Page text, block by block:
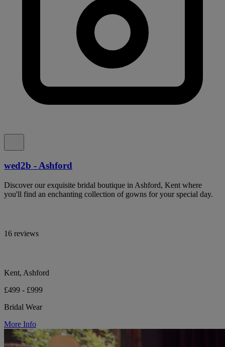
wed2b - Ashford
Discover our exquisite bridal boutique in Ashford, Kent where
you'll find an enchanting collection of gowns for your special day.
16 reviews
Kent, Ashford
£499 - £999
Bridal Wear
More Info